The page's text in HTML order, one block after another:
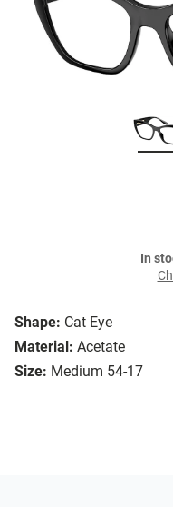
Shape: Cat Eye
Material: Acetate
Size: Medium 54-17
In